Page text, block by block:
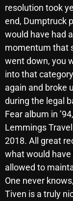
March 2020
8 Days This
A Breath Of
Addictions and
Artists
Blast From The
Blast From The
Blast From The
resolution took
end, Dumptruck
would have had
momentum that
went down, you
into that
again and broke
during the legal
Fear album in
Lemmings
2018. All great
what would
allowed to
One never
Tiven is a truly